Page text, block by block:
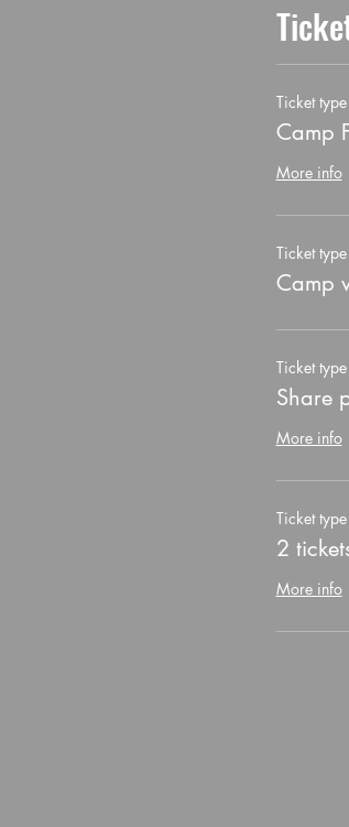
Ticket type
Camp
More info
Ticket type
Camp
Ticket type
Share
More info
Ticket type
2
More info